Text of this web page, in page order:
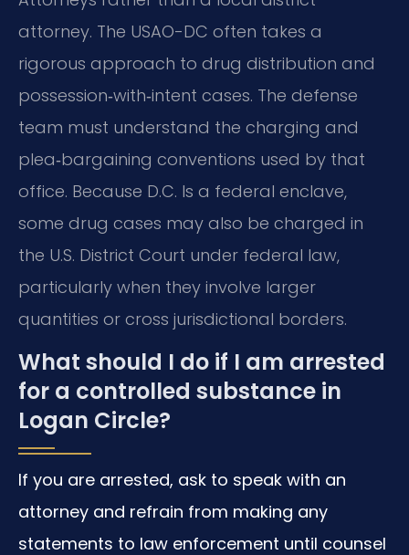
attorney. The USAO-DC often takes a
rigorous approach to drug distribution and
possession‑with‑intent cases. The defense
team must understand the charging and
plea‑bargaining conventions used by that
office. Because D.C. Is a federal enclave,
some drug cases may also be charged in
the U.S. District Court under federal law,
particularly when they involve larger
quantities or cross jurisdictional borders.
What should I do if I am arrested
for a controlled substance in
Logan Circle?
If you are arrested, ask to speak with an
attorney and refrain from making any
statements to law enforcement until counsel